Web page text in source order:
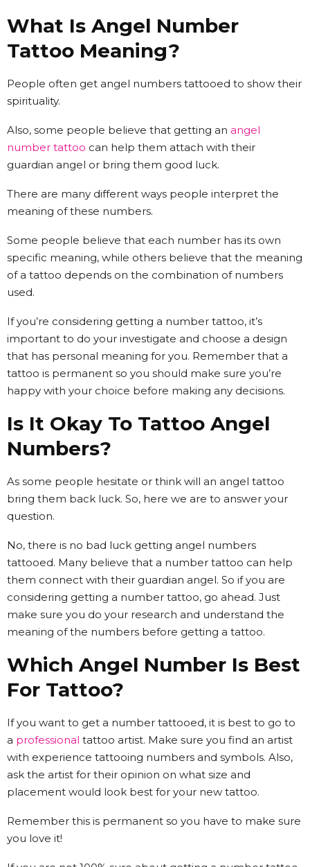
What Is Angel Number
Tattoo Meaning?
People often get angel numbers tattooed to show their
spirituality.
Also, some people believe that getting an angel
number tattoo can help them attach with their
guardian angel or bring them good luck.
There are many different ways people interpret the
meaning of these numbers.
Some people believe that each number has its own
specific meaning, while others believe that the meaning
of a tattoo depends on the combination of numbers
used.
If you’re considering getting a number tattoo, it’s
important to do your investigate and choose a design
that has personal meaning for you. Remember that a
tattoo is permanent so you should make sure you’re
happy with your choice before making any decisions.
Is It Okay To Tattoo Angel
Numbers?
As some people hesitate or think will an angel tattoo
bring them back luck. So, here we are to answer your
question.
No, there is no bad luck getting angel numbers
tattooed. Many believe that a number tattoo can help
them connect with their guardian angel. So if you are
considering getting a number tattoo, go ahead. Just
make sure you do your research and understand the
meaning of the numbers before getting a tattoo.
Which Angel Number Is Best
For Tattoo?
If you want to get a number tattooed, it is best to go to
a professional tattoo artist. Make sure you find an artist
with experience tattooing numbers and symbols. Also,
ask the artist for their opinion on what size and
placement would look best for your new tattoo.
Remember this is permanent so you have to make sure
you love it!